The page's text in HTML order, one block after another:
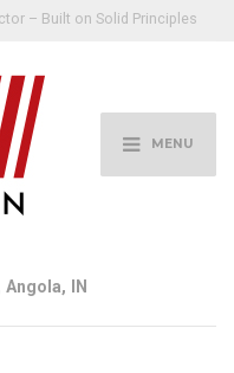
– Built on Solid Principles
MENU
IN